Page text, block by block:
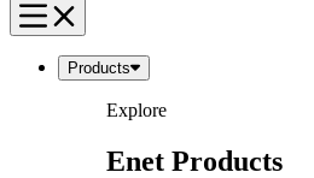
to
content
Products
Explore
Enet Products